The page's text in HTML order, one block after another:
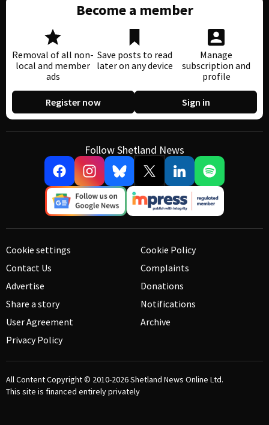
Become a member
Removal of all non-
local and member
ads
Save posts to read
later on any device
Manage
subscription and
profile
Register now Sign in
Follow Shetland News
Cookie settings
Contact Us
Advertise
Share a story
User Agreement
Privacy Policy
Cookie Policy
Complaints
Donations
Notifications
Archive
All Content Copyright © 2010-2026Shetland News Online Ltd.
This site is financed entirely privately